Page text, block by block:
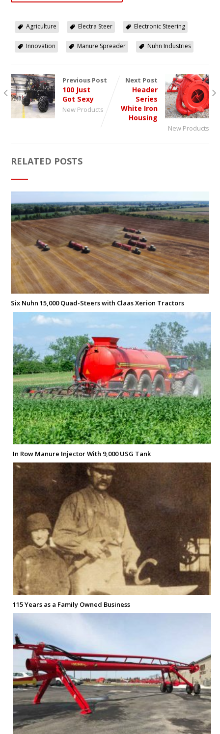
Agriculture Electra Steer Electronic Steering
Innovation Manure Spreader Nuhn Industries
Previous Post
100 Just
Got Sexy
New Products
Next Post
Header
Series
White Iron
Housing
New Products
RELATED POSTS
Six Nuhn 15,000 Quad-Steers with Claas Xerion Tractors
In Row Manure Injector With 9,000 USG Tank
115 Years as a Family Owned Business